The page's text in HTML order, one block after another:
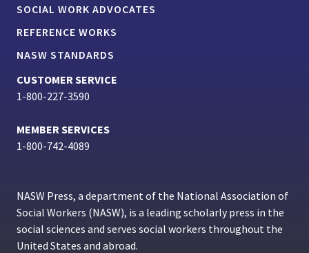
SOCIAL WORK ADVOCATES
REFERENCE WORKS
NASW STANDARDS
CUSTOMER SERVICE
1-800-227-3590
MEMBER SERVICES
1-800-742-4089
NASW Press, a department of the National Association of
Social Workers (NASW), is a leading scholarly press in the
social sciences and serves social workers throughout the
United States and abroad.